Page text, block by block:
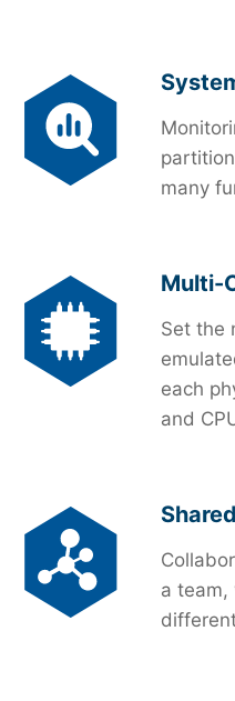
many
Multi-
Set the
each
and
a team,